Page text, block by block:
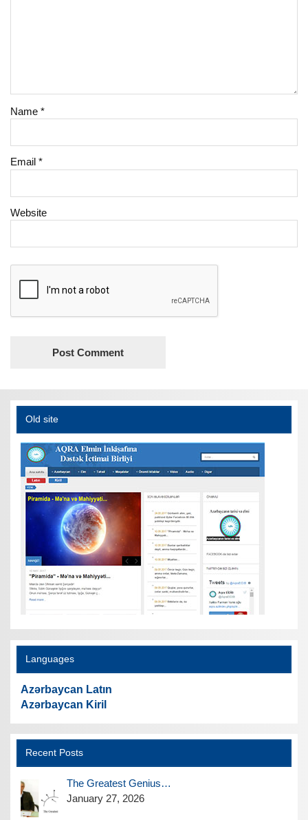
Name*
Email*
Website
Old site
Languages
Azərbaycan Latın
Azərbaycan Kiril
Recent Posts
The Greatest Genius…
January 27, 2026